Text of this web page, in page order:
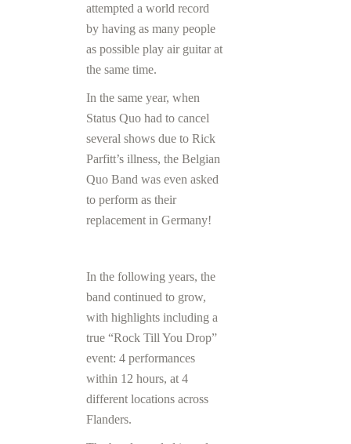
attempted a world record
by having as many people
as possible play air guitar at
the same time.
In the same year, when
Status Quo had to cancel
several shows due to Rick
Parfitt’s illness, the Belgian
Quo Band was even asked
to perform as their
replacement in Germany!
In the following years, the
band continued to grow,
with highlights including a
true “Rock Till You Drop”
event: 4 performances
within 12 hours, at 4
different locations across
Flanders.